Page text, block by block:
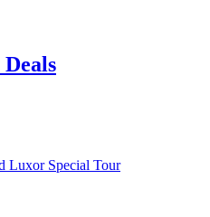
Luxor Special Tour